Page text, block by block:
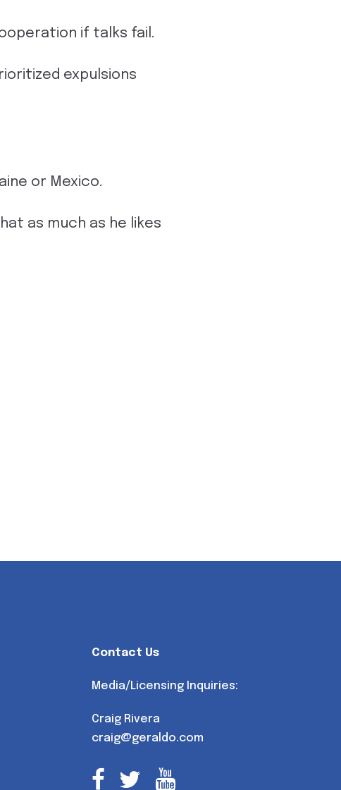
if talks fail.
expulsions
or Mexico.
as much as he likes
Contact Us
Media/Licensing Inquiries:
Craig Rivera
craig@geraldo.com